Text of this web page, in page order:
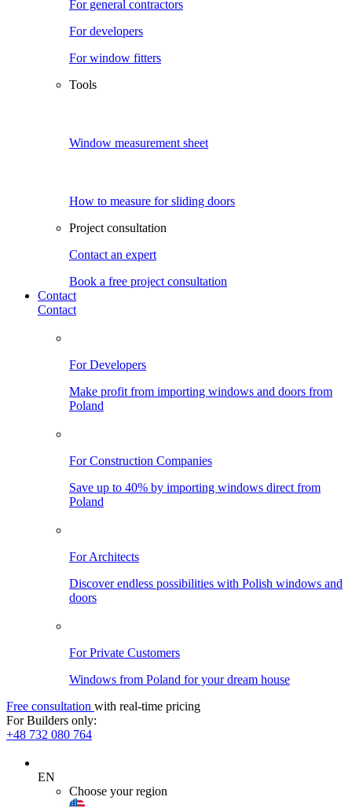
For general contractors
For developers
For window fitters
Tools
Window measurement sheet
How to measure for sliding doors
Project consultation
Contact an expert
Book a free project consultation
Contact
Contact
For Developers
Make profit from importing windows and doors from
Poland
For Construction Companies
Save up to 40% by importing windows direct from
Poland
For Architects
Discover endless possibilities with Polish windows and
doors
For Private Customers
Windows from Poland for your dream house
Free consultation with real-time pricing
For Builders only:
+48 732 080 764
EN
Choose your region